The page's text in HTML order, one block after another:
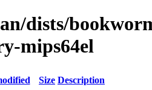
dists/
mips64el
Size Description